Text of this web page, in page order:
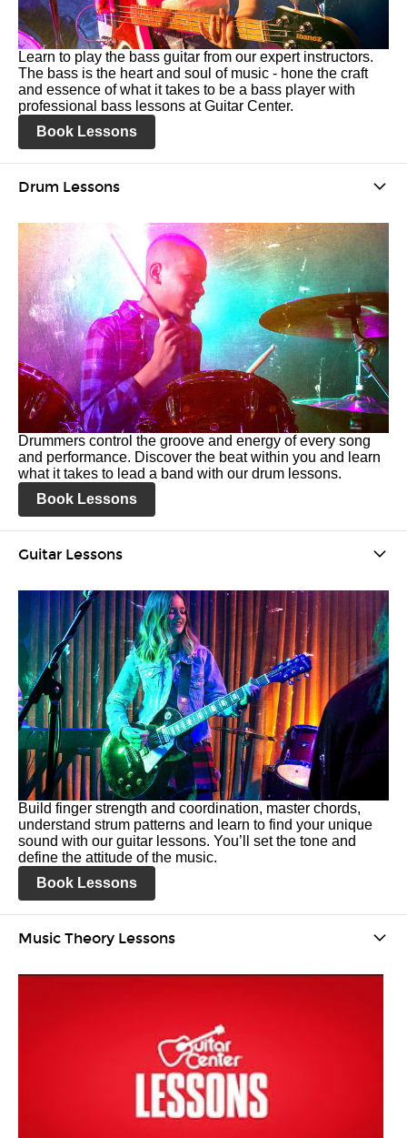
Learn to play the bass guitar from our expert instructors.
The bass is the heart and soul of music - hone the craft
and essence of what it takes to be a bass player with
professional bass lessons at Guitar Center.
Book Lessons
Drum Lessons
Drummers control the groove and energy of every song
and performance. Discover the beat within you and learn
what it takes to lead a band with our drum lessons.
Book Lessons
Guitar Lessons
Build finger strength and coordination, master chords,
understand strum patterns and learn to find your unique
sound with our guitar lessons. You’ll set the tone and
define the attitude of the music.
Book Lessons
Music Theory Lessons